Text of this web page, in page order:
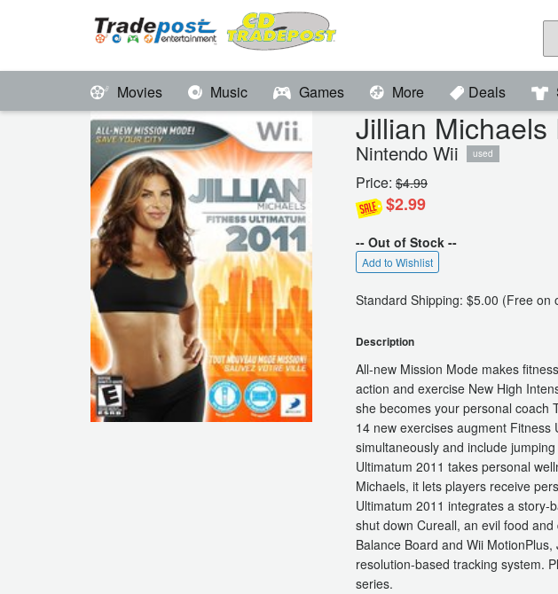
Movies Music Games More Deals
Jillian
Nintendo Wii used
Price: $4.99
$2.99
-- Out of Stock --
Add to Wishlist
Standard Shipping: $5.00 (Free on
Description
All-new Mission Mode makes
action and exercise New High
she becomes your personal coach
14 new exercises augment Fitness
simultaneously and include
Ultimatum 2011 takes personal
Michaels, it lets players receive
Ultimatum 2011 integrates a story-
shut down Cureall, an evil food
Balance Board and Wii
resolution-based tracking system.
series.